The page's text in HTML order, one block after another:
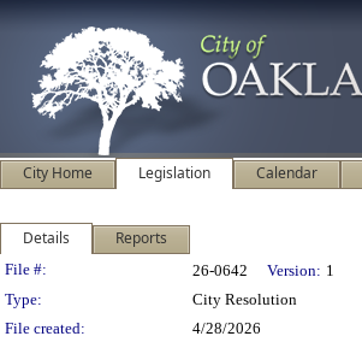
City Home Legislation Calendar
Details Reports
Legislation Details
File #: 26-0642 Version: 1
Type:
City Resolution
File created:
4/28/2026